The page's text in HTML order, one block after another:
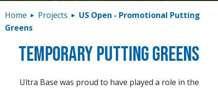
Contact
Home Projects
US Open - Promotional Putting
Greens
Temporary Putting Greens
Ultra Base was proud to have played a role in the